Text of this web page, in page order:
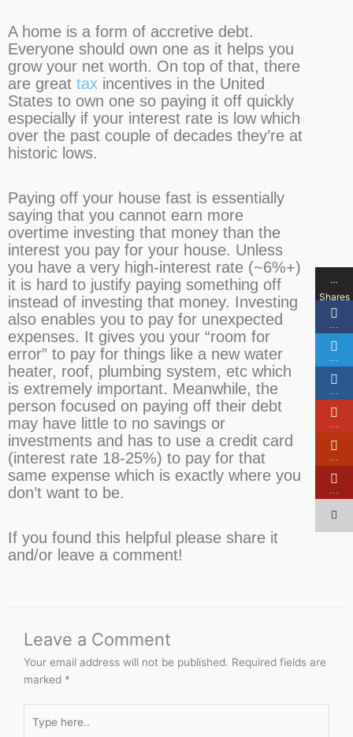
A home is a form of accretive debt.
Everyone should own one as it helps you
grow your net worth. On top of that, there
are great tax incentives in the United
States to own one so paying it off quickly
especially if your interest rate is low which
over the past couple of decades they’re at
historic lows.
Paying off your house fast is essentially
saying that you cannot earn more
overtime investing that money than the
interest you pay for your house. Unless
you have a very high-interest rate (~6%+)
it is hard to justify paying something off
instead of investing that money. Investing
also enables you to pay for unexpected
expenses. It gives you your “room for
error” to pay for things like a new water
heater, roof, plumbing system, etc which
is extremely important. Meanwhile, the
person focused on paying off their debt
may have little to no savings or
investments and has to use a credit card
(interest rate 18-25%) to pay for that
same expense which is exactly where you
don’t want to be.
If you found this helpful please share it
and/or leave a comment!
Leave a Comment
Your email address will not be published. Required fields are
marked *
here..
…
Shares